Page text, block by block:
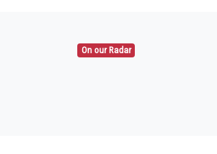
On our Radar